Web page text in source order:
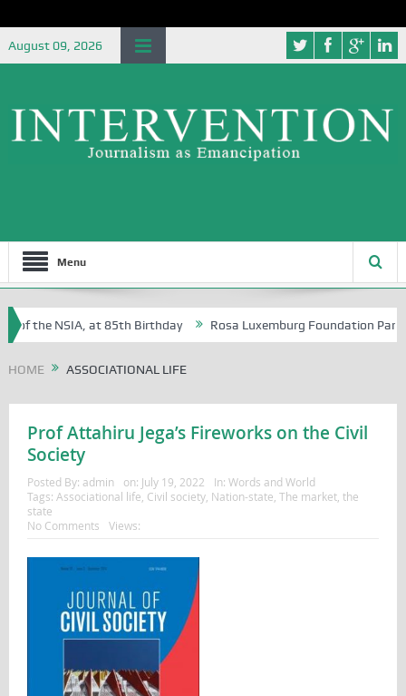
August 09, 2026
Menu
of the NSIA, at 85th Birthday Rosa Luxemburg Foundation
HOME ASSOCIATIONAL LIFE
Prof Attahiru Jega’s Fireworks on the Civil
Society
Posted By: admin on: July 19, 2022 In: Words and World
Tags: Associational life Civil society, Nation-state The market, the
state
No Comments
Views: